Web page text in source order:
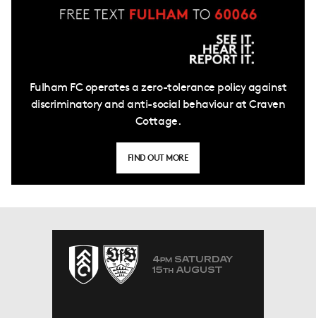
Fulham FC operates a zero-tolerance policy against
discriminatory and anti-social behaviour at Craven
Cottage.
FIND OUT MORE